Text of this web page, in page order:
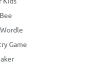
Game